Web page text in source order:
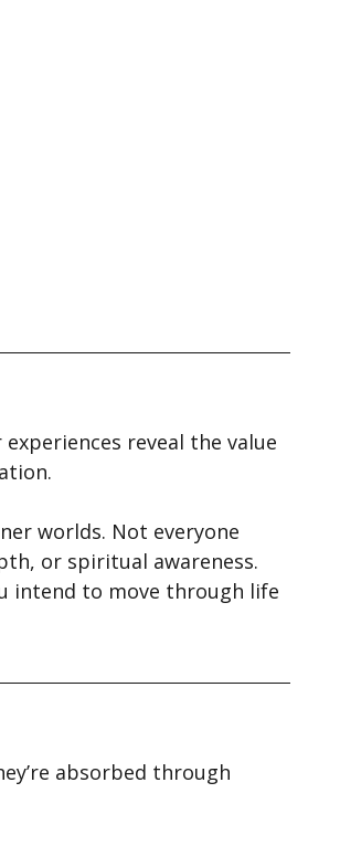
reveal the value
worlds. Not everyone
or spiritual awareness.
intend to move through life
absorbed through